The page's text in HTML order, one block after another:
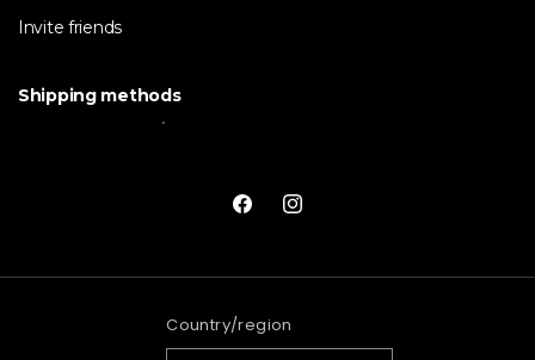
Invite friends
Shipping methods
FacebookInstagram
Country/region